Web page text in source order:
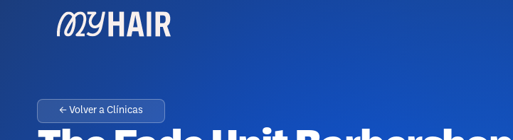
← Volver a Clínicas